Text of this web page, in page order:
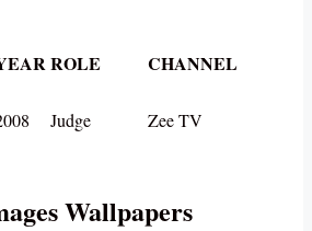
ROLE CHANNEL
Judge Zee TV
Wallpapers